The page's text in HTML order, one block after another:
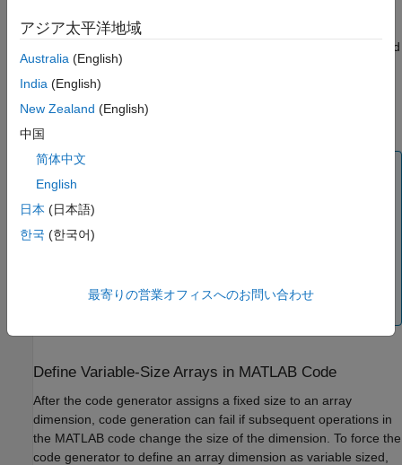
indicates that the size is unbounded. For example, a variable
has a first dimension with a fixed size of 1 and
a second dimension that is variable size and unbounded. To
learn more about the code generation report, see
Generation Reports.To learn more about the MATLAB function
Note
The code generator does not treat
If your function requires a scalar, you must pass a
variable with a fixed size of
time. Similarly, if your function requires a vector, one of
Define Variable-Size Arrays in MATLAB Code
After the code generator assigns a fixed size to an array
dimension, code generation can fail if subsequent operations in
the MATLAB code change the size of the dimension. To force the
code generator to define an array dimension as variable sized,
アジア太平洋地域
Australia (English)
India (English)
New Zealand (English)
中国
简体中文
English
日本 (日本語)
한국 (한국어)
最寄りの営業オフィスへのお問い合わせ